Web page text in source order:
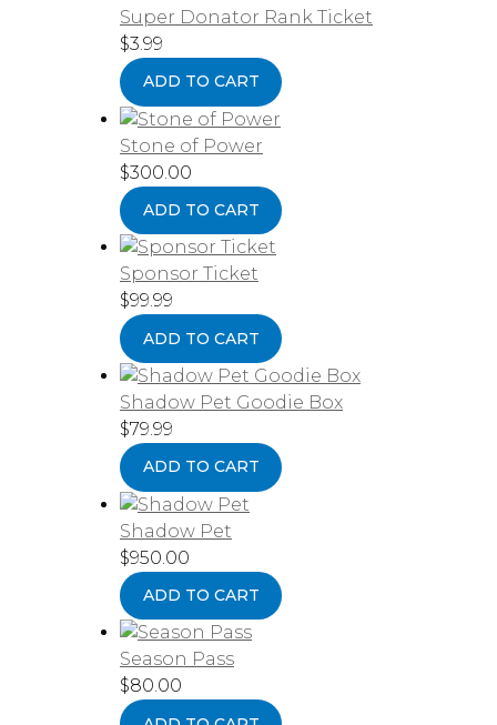
Super Donator Rank Ticket
$3.99
ADD TO CART
Stone of Power
$300.00
ADD TO CART
Sponsor Ticket
$99.99
ADD TO CART
Shadow Pet Goodie Box
$79.99
ADD TO CART
Shadow Pet
$950.00
ADD TO CART
Season Pass
$80.00